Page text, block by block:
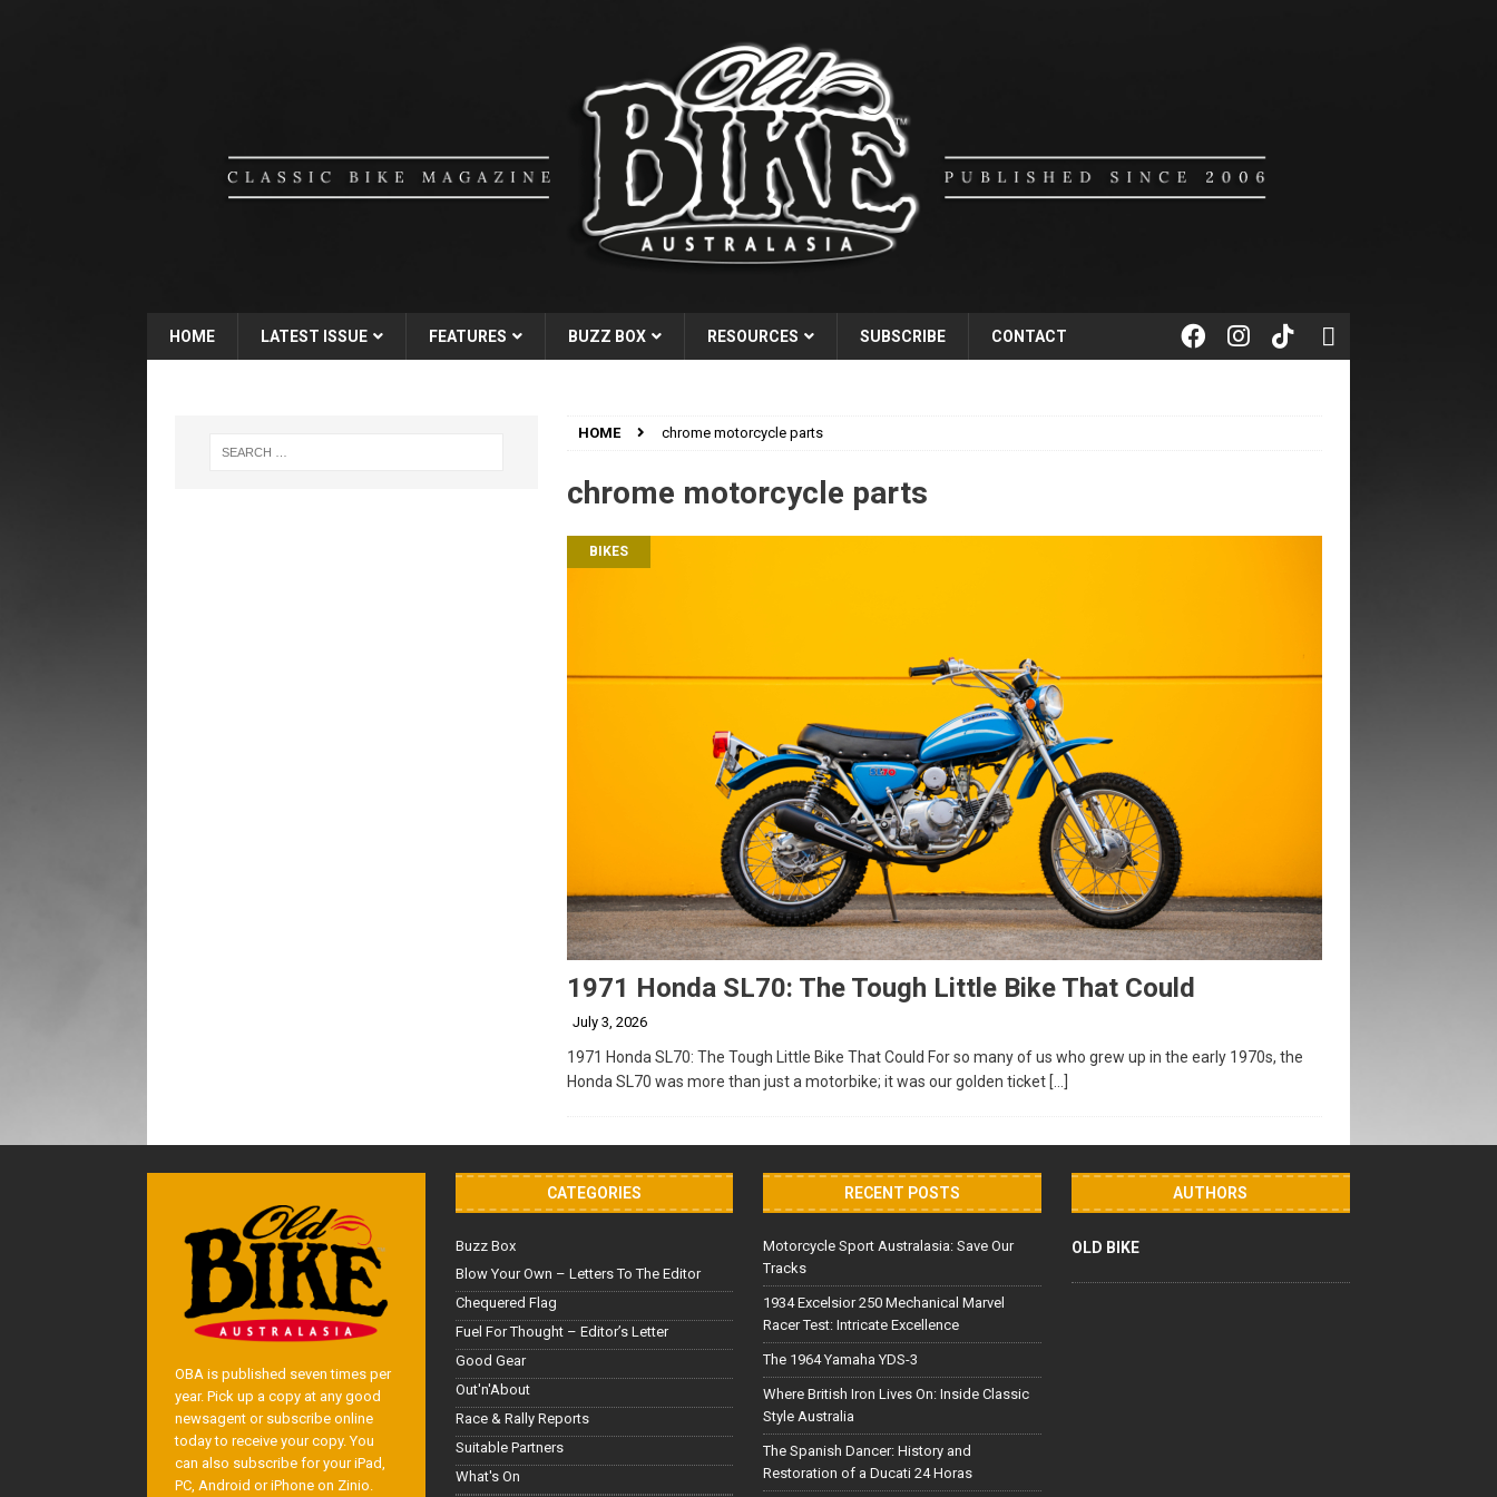
HOME LATEST ISSUE FEATURES BUZZ BOX RESOURCES SUBSCRIBE CONTACT
HOME chrome motorcycle parts
chrome motorcycle parts
BIKES
1971 Honda SL70: The Tough Little Bike That Could
July 3, 2026
1971 Honda SL70: The Tough Little Bike That Could For so many of us who grew up in the early 1970s, the
Honda SL70 was more than just a motorbike; it was our golden ticket […]
OBA is published seven times per
year. Pick up a copy at any good
newsagent or subscribe online
today to receive your copy. You
can also subscribe for your iPad,
PC, Android or iPhone on Zinio.
CATEGORIES
Buzz Box
Blow Your Own – Letters To The Editor
Chequered Flag
Fuel For Thought – Editor’s Letter
Good Gear
Out'n'About
Race & Rally Reports
Suitable Partners
What's On
RECENT POSTS
Motorcycle Sport Australasia: Save Our
Tracks
1934 Excelsior 250 Mechanical Marvel
Racer Test: Intricate Excellence
The 1964 Yamaha YDS-3
Where British Iron Lives On: Inside Classic
Style Australia
The Spanish Dancer: History and
Restoration of a Ducati 24 Horas
AUTHORS
OLD BIKE